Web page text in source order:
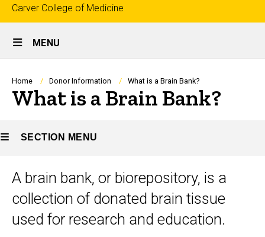
Top
links
Carver College of Medicine
Site
Main
Navigation
MENU
Breadcrumb
Home Donor Information What is a Brain Bank?
What is a Brain Bank?
SECTION MENU
Main
navigation
A brain bank, or biorepository, is a
collection of donated brain tissue
used for research and education.